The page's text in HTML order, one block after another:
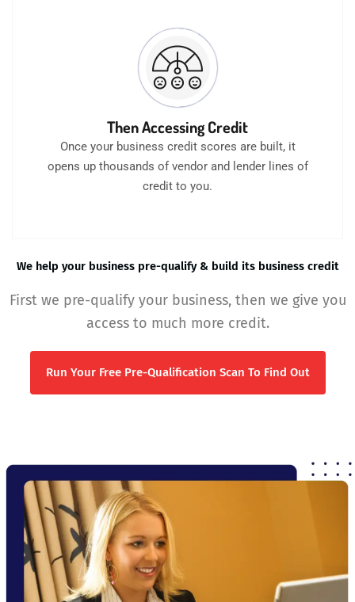
Then Accessing Credit
Once your business credit scores are built, it
opens up thousands of vendor and lender lines of
credit to you.
We help your business pre-qualify & build its business credit
First we pre-qualify your business, then we give you
access to much more credit.
Run Your Free Pre-Qualification Scan To Find Out